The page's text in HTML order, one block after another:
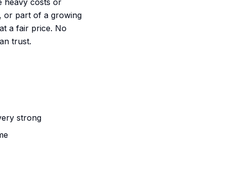
heavy costs or
or part of a growing
a fair price. No
trust.
strong